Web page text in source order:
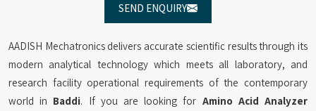
SEND ENQUIRY
AADISH Mechatronics delivers accurate scientific results through its
modern analytical technology which meets all laboratory, and
research facility operational requirements of the contemporary
world in Baddi. If you are looking for Amino Acid Analyzer